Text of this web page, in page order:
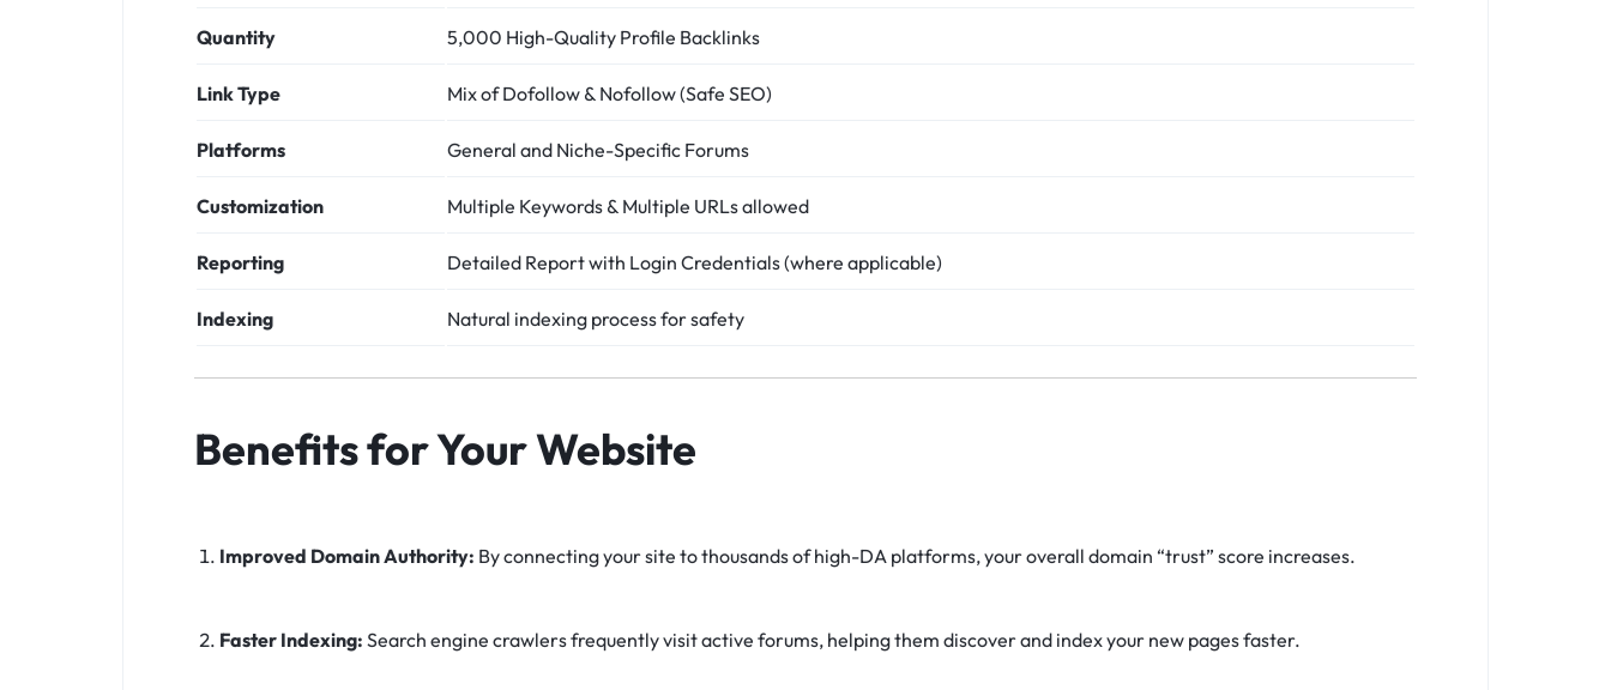
Quantity 5,000 High-Quality Profile Backlinks
Link Type Mix of Dofollow & Nofollow (Safe SEO)
Platforms General and Niche-Specific Forums
Customization Multiple Keywords & Multiple URLs allowed
Reporting Detailed Report with Login Credentials (where applicable)
Indexing Natural indexing process for safety
Benefits for Your Website
Improved Domain Authority: By connecting your site to thousands of high-DA platforms, your overall domain “trust” score increases.
Faster Indexing: Search engine crawlers frequently visit active forums, helping them discover and index your new pages faster.